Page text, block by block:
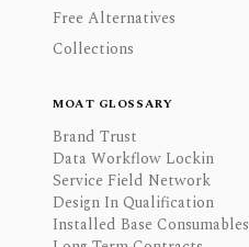
Free Alternatives
Collections
MOAT GLOSSARY
Brand Trust
Data Workflow Lockin
Service Field Network
Design In Qualification
Installed Base Consumables